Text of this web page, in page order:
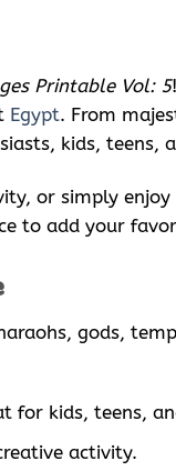
Printable Vol: 5
Egypt. From
kids,
or simply
to add your
gods,
for kids, teens,
activity.